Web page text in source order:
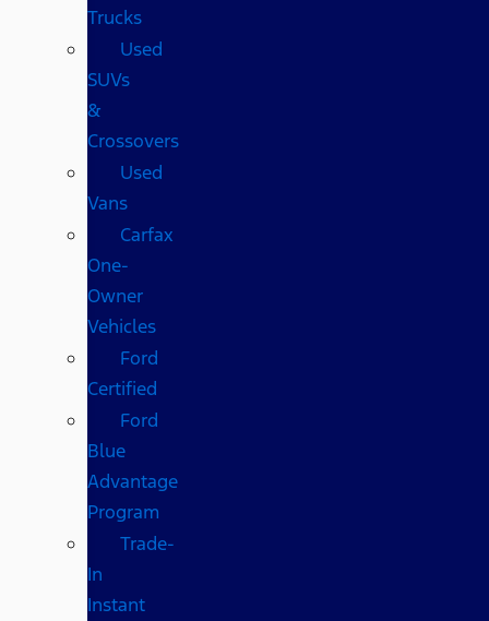
Trucks
Used
SUVs
&
Crossovers
Used
Vans
Carfax
One-
Owner
Vehicles
Ford
Certified
Ford
Blue
Advantage
Program
Trade-
In
Instant